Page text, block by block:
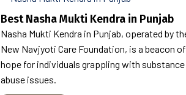
Best Nasha Mukti Kendra in Punjab
Nasha Mukti Kendra in Punjab, operated by
New Navjyoti Care Foundation, is a beacon of
hope for individuals grappling with substance
abuse issues.